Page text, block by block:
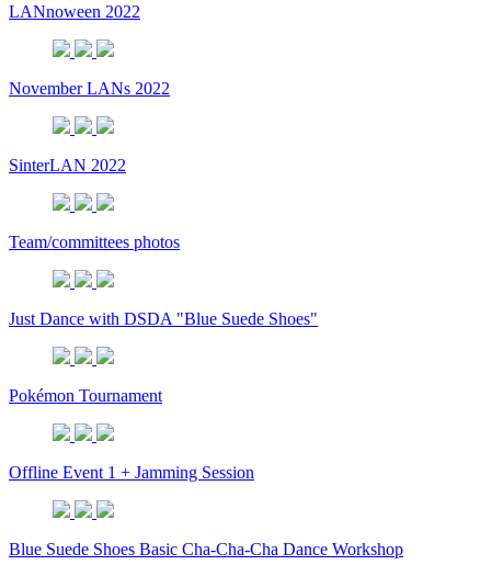
LANnoween 2022
November LANs 2022
SinterLAN 2022
Team/committees photos
Just Dance with DSDA "Blue Suede Shoes"
Pokémon Tournament
Offline Event 1 + Jamming Session
Blue Suede Shoes Basic Cha-Cha-Cha Dance Workshop